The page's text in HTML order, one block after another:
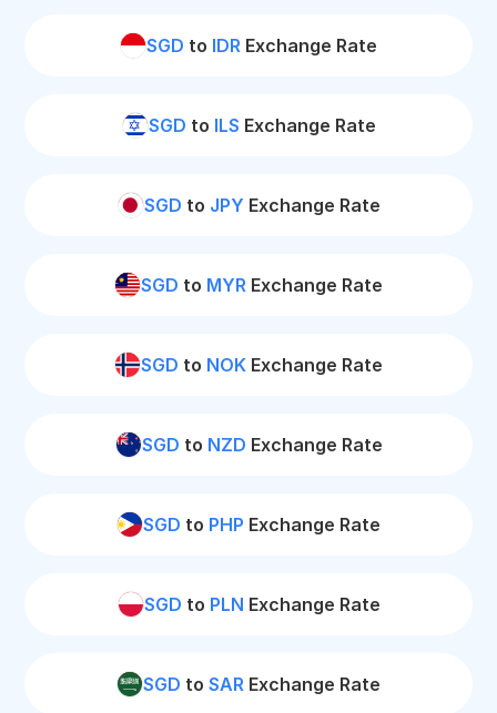
SGD to IDR Exchange Rate
SGD to ILS Exchange Rate
SGD to JPY Exchange Rate
SGD to MYR Exchange Rate
SGD to NOK Exchange Rate
SGD to NZD Exchange Rate
SGD to PHP Exchange Rate
SGD to PLN Exchange Rate
SGD to SAR Exchange Rate